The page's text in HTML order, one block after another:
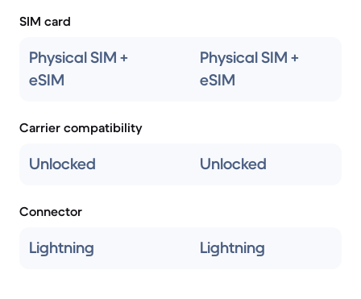
SIM card
Physical SIM +
eSIM
Physical SIM +
eSIM
Carrier compatibility
Unlocked Unlocked
Connector
Lightning Lightning